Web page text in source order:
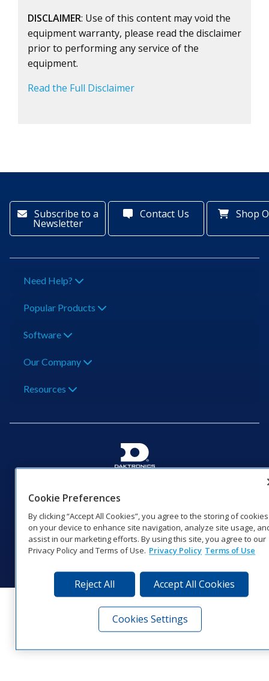
DISCLAIMER: Use of this content may void the
equipment warranty, please read the disclaimer
prior to performing any service of the
equipment.
Read the Full Disclaimer
Subscribe to a
Newsletter
Contact Us Shop
Need Help?
Popular Products
Software
Our Company
Resources
1‑800‑325‑8766 | 1‑605‑275‑1040
Coverage
© 2026 Daktronics, Inc. All rights reserved.
Visit Daktronics on Facebook
Visit Daktronics on Twitter
Visit Daktronics on
Visit Daktronics on
Visit Daktronics
Visit
Cookie Preferences
By clicking “Accept All Cookies”, you agree to the storing of cookies
on your device to enhance site navigation, analyze site usage,
assist in our marketing efforts. By using this site, you agree to our
Privacy Policy and Terms of Use. Privacy Policy Terms of Use
Reject All Accept All Cookies
Cookies Settings